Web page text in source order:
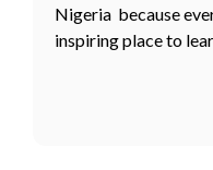
Nigeria because
inspiring place to